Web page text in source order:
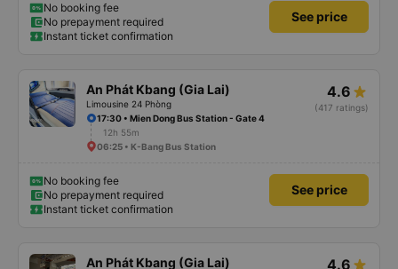
No booking fee
No prepayment required
Instant ticket confirmation
See price
An Phát Kbang (Gia Lai)
Limousine 24 Phòng
4.6
(417 ratings)
17:30 • Mien Dong Bus Station - Gate 4
12h 55m
06:25 • K-Bang Bus Station
No booking fee
No prepayment required
Instant ticket confirmation
See price
An Phát Kbang (Gia Lai) 4.6